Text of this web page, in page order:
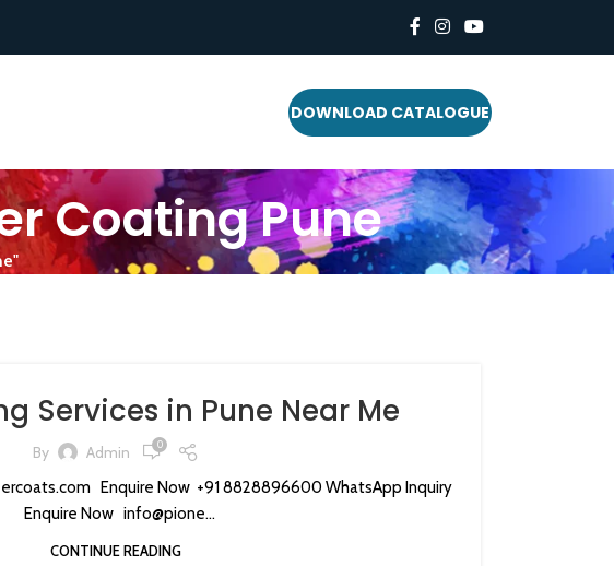
DOWNLOAD CATALOGUE
Coating Pune
Services in Pune Near Me
By Admin 0
Enquire Now +91 8828896600 WhatsApp Inquiry
Enquire Now info@pione...
CONTINUE READING